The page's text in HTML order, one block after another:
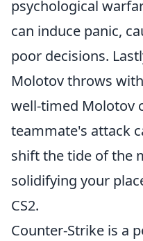
psychological
can induce panic,
poor decisions.
Molotov throws
well-timed Molotov
teammate's attack
shift the tide of the
solidifying your
CS2.
Counter-Strike is a